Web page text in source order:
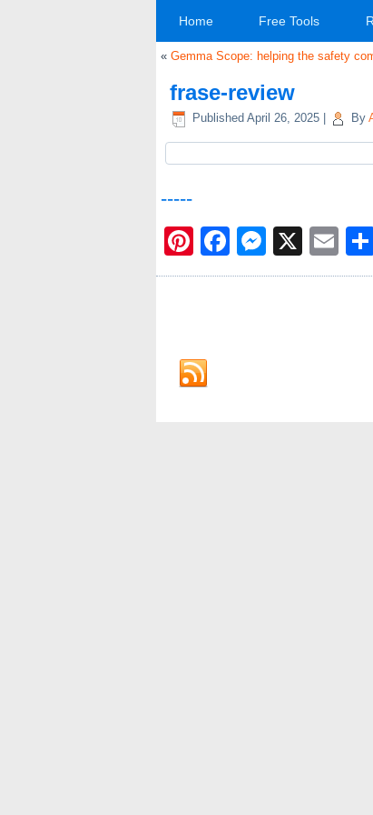
Home Free Tools
« Gemma Scope: helping the safety
frase-review
Published April 26, 2025 By
-----
Pinterest
Facebook
X